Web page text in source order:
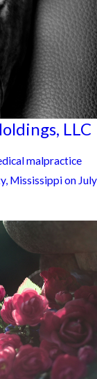
LLC
malpractice
Mississippi on July